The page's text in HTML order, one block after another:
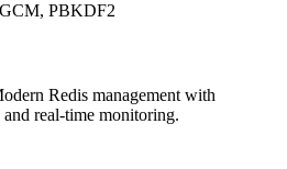
PBKDF2
Redis management with
real-time monitoring.